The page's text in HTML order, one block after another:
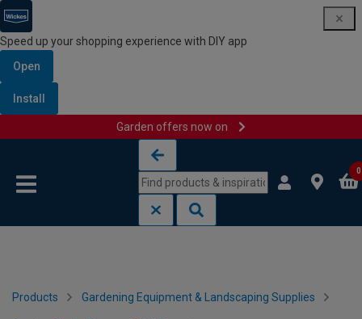
Speed up your shopping experience with DIY app
Open
Install
Garden offers now on
0
Products Gardening Equipment & Landscaping Supplies